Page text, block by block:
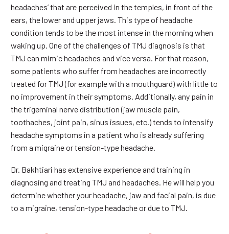
headaches’ that are perceived in the temples, in front of the
ears, the lower and upper jaws. This type of headache
condition tends to be the most intense in the morning when
waking up. One of the challenges of TMJ diagnosis is that
TMJ can mimic headaches and vice versa. For that reason,
some patients who suffer from headaches are incorrectly
treated for TMJ (for example with a mouthguard) with little to
no improvement in their symptoms. Additionally, any pain in
the trigeminal nerve distribution (jaw muscle pain,
toothaches, joint pain, sinus issues, etc.) tends to intensify
headache symptoms in a patient who is already suffering
from a migraine or tension-type headache.
Dr. Bakhtiari has extensive experience and training in
diagnosing and treating TMJ and headaches. He will help you
determine whether your headache, jaw and facial pain, is due
to a migraine, tension-type headache or due to TMJ.